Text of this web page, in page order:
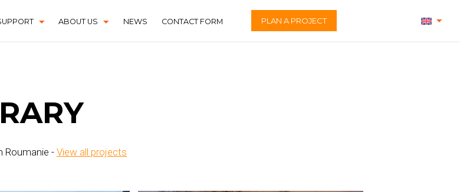
ABOUT US
NEWS CONTACT FORM PLAN A PROJECT
Roumanie - View all projects